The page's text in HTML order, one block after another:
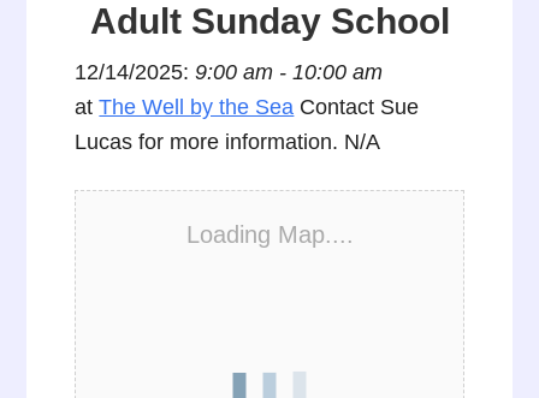
Adult Sunday School
12/14/2025:9:00 am - 10:00 am
atThe Well by the Sea Contact Sue
Lucas for more information. N/A
Loading Map....